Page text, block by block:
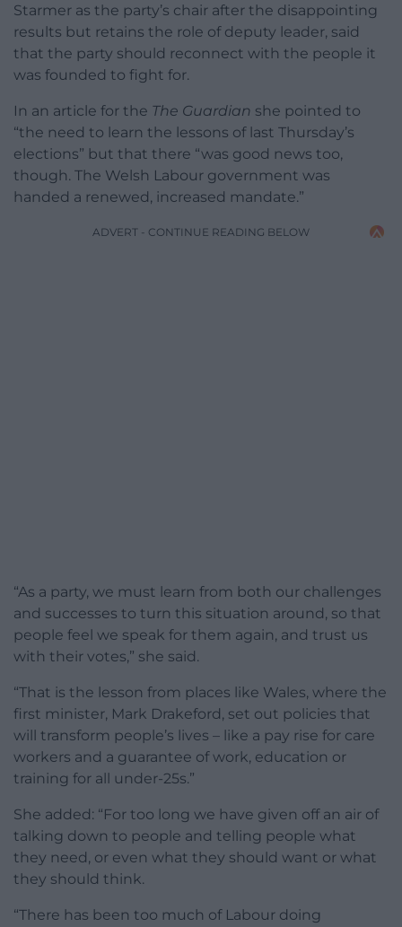
Starmer as the party’s chair after the disappointing
results but retains the role of deputy leader, said
that the party should reconnect with the people it
was founded to fight for.
In an article for the The Guardian she pointed to
“the need to learn the lessons of last Thursday’s
elections” but that there “was good news too,
though. The Welsh Labour government was
handed a renewed, increased mandate.”
ADVERT - CONTINUE READING BELOW
“As a party, we must learn from both our challenges
and successes to turn this situation around, so that
people feel we speak for them again, and trust us
with their votes,” she said.
“That is the lesson from places like Wales, where the
first minister, Mark Drakeford, set out policies that
will transform people’s lives – like a pay rise for care
workers and a guarantee of work, education or
training for all under-25s.”
She added: “For too long we have given off an air of
talking down to people and telling people what
they need, or even what they should want or what
they should think.
“There has been too much of Labour doing